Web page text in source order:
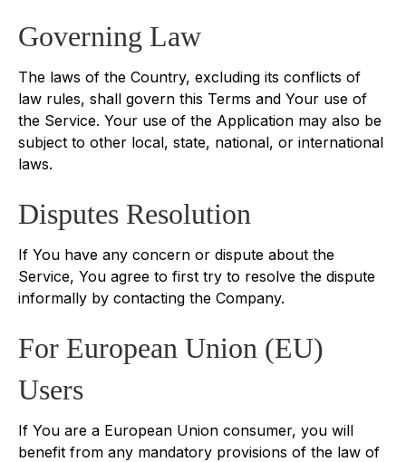
Governing Law
The laws of the Country, excluding its conflicts of
law rules, shall govern this Terms and Your use of
the Service. Your use of the Application may also be
subject to other local, state, national, or international
laws.
Disputes Resolution
If You have any concern or dispute about the
Service, You agree to first try to resolve the dispute
informally by contacting the Company.
For European Union (EU)
Users
If You are a European Union consumer, you will
benefit from any mandatory provisions of the law of